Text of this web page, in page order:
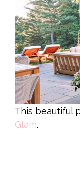
This beautiful
Glam.